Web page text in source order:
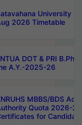
University
2026 Timetable
DOT & PRI
A.Y.-2025-26
MBBS/BDS
Quota 2026-
for